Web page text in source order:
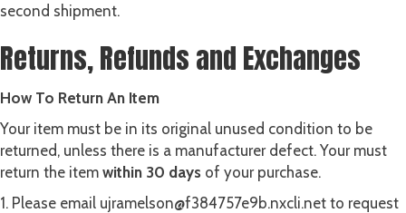
second shipment.
Returns, Refunds and Exchanges
How To Return An Item
Your item must be in its original unused condition to be
returned, unless there is a manufacturer defect. Your must
return the item within 30 days of your purchase.
1. Please email ujramelson@f384757e9b.nxcli.net to request